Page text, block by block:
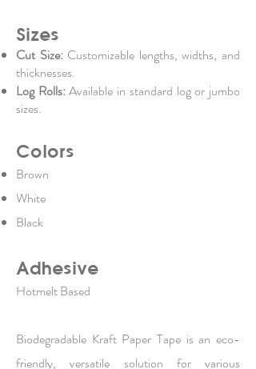
Sizes
Cut Size: Customizable lengths, widths, and
thicknesses.
Log Rolls:Available in standard log or jumbo
sizes.
Colors
Brown
White
Black
Adhesive
Hotmelt Based
Biodegradable Kraft Paper Tape is an eco-
friendly, versatile solution for various